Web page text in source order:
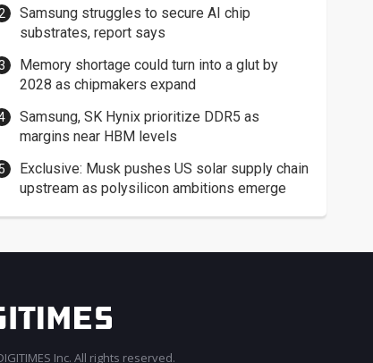
Samsung struggles to secure AI chip
substrates, report says
Memory shortage could turn into a glut by
2028 as chipmakers expand
Samsung, SK Hynix prioritize DDR5 as
margins near HBM levels
Exclusive: Musk pushes US solar supply chain
upstream as polysilicon ambitions emerge
Inc. All rights reserved.